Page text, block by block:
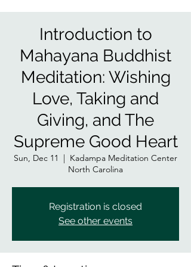
Introduction to
Mahayana Buddhist
Meditation: Wishing
Love, Taking and
Giving, and The
Supreme Good Heart
Sun, Dec 11
  |
Kadampa Meditation Center
North Carolina
Registration is closed
See other events